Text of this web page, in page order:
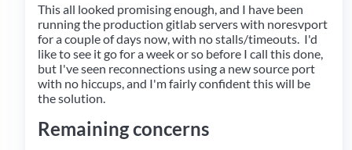
This all looked promising enough, and I have been
running the production gitlab servers with noresvport
for a couple of days now, with no stalls/timeouts. I'd
like to see it go for a week or so before I call this done,
but I've seen reconnections using a new source port
with no hiccups, and I'm fairly confident this will be
the solution.
Remaining concerns